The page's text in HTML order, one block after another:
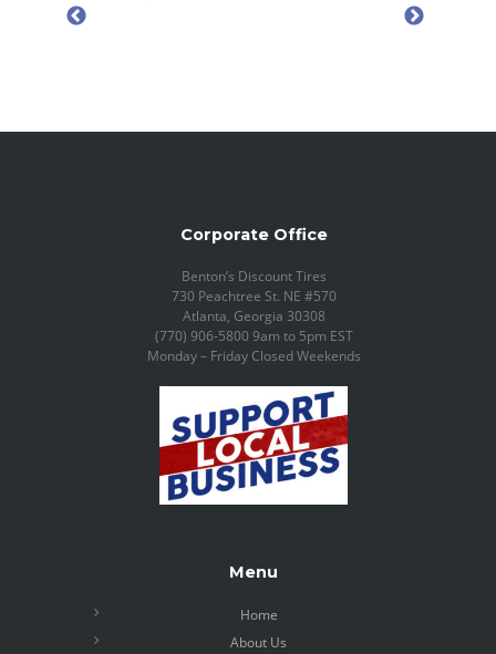
Corporate Office
Benton’s Discount Tires
730 Peachtree St. NE #570
Atlanta, Georgia 30308
(770) 906-5800 9am to 5pm EST
Monday – Friday Closed Weekends
Menu
Home
About Us